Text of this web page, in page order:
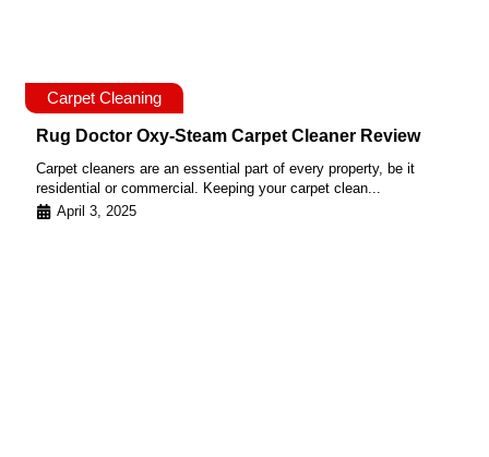
Carpet Cleaning
Rug Doctor Oxy-Steam Carpet Cleaner Review
Carpet cleaners are an essential part of every property, be it
residential or commercial. Keeping your carpet clean...
April 3, 2025